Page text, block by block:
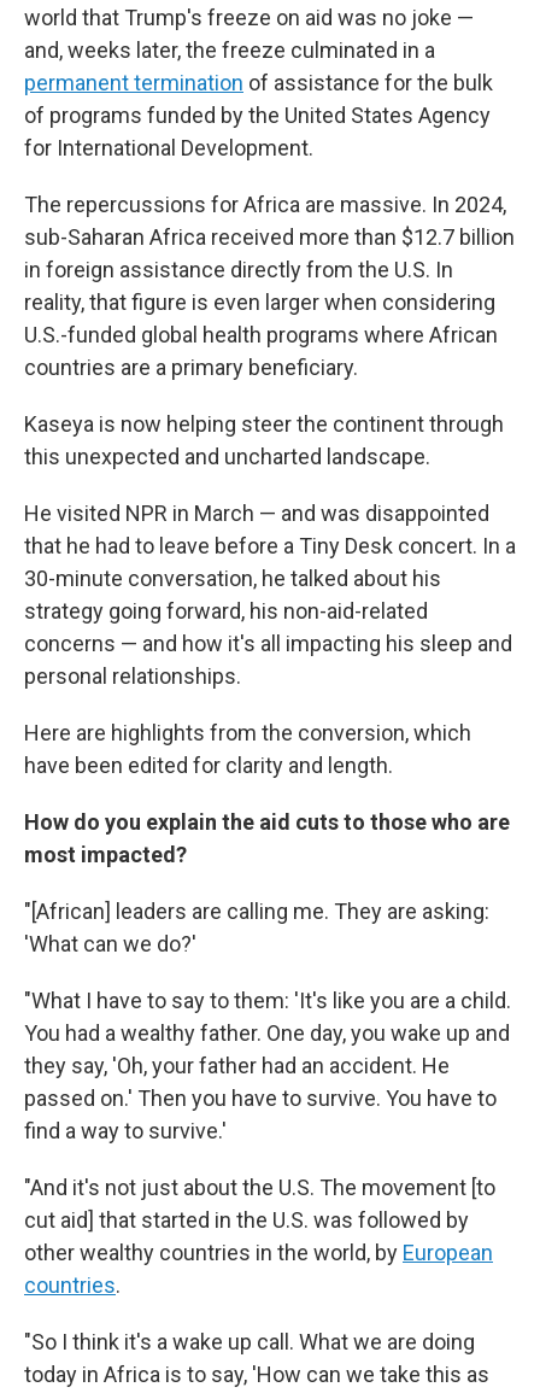
world that Trump's freeze on aid was no joke —
and, weeks later, the freeze culminated in a
permanent termination of assistance for the bulk
of programs funded by the United States Agency
for International Development.
The repercussions for Africa are massive. In 2024,
sub-Saharan Africa received more than $12.7 billion
in foreign assistance directly from the U.S. In
reality, that figure is even larger when considering
U.S.-funded global health programs where African
countries are a primary beneficiary.
Kaseya is now helping steer the continent through
this unexpected and uncharted landscape.
He visited NPR in March — and was disappointed
that he had to leave before a Tiny Desk concert. In a
30-minute conversation, he talked about his
strategy going forward, his non-aid-related
concerns — and how it's all impacting his sleep and
personal relationships.
Here are highlights from the conversion, which
have been edited for clarity and length.
How do you explain the aid cuts to those who are
most impacted?
"[African] leaders are calling me. They are asking:
'What can we do?'
"What I have to say to them: 'It's like you are a child.
You had a wealthy father. One day, you wake up and
they say, 'Oh, your father had an accident. He
passed on.' Then you have to survive. You have to
find a way to survive.'
"And it's not just about the U.S. The movement [to
cut aid] that started in the U.S. was followed by
other wealthy countries in the world, by European
countries.
"So I think it's a wake up call. What we are doing
today in Africa is to say, 'How can we take this as